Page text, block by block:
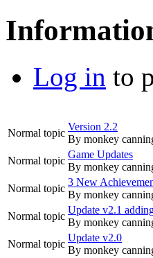
Log in to
Normal topic
Version 2.2
By monkey
Normal topic
Game Updates
By monkey
Normal topic
3 New
By monkey
Normal topic
Update v2.1
By monkey
Normal topic
Update v2.0
By monkey